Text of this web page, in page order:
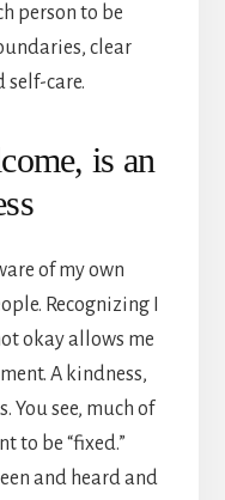
person to be
clear
self-care.
is an
of my own
Recognizing I
okay allows me
A kindness,
You see, much of
to be “fixed.”
and heard and